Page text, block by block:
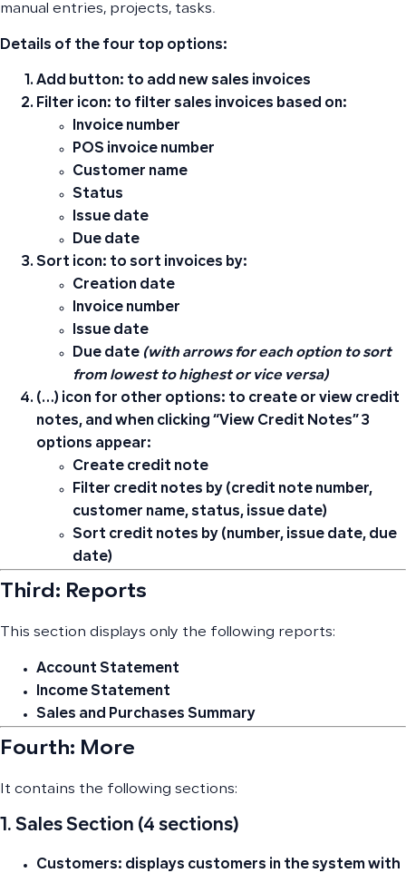
manual entries, projects, tasks.
Details of the four top options:
Add button: to add new sales invoices
Filter icon: to filter sales invoices based on:
Invoice number
POS invoice number
Customer name
Status
Issue date
Due date
Sort icon: to sort invoices by:
Creation date
Invoice number
Issue date
Due date (with arrows for each option to sort
from lowest to highest or vice versa)
(…) icon for other options: to create or view credit
notes, and when clicking “View Credit Notes” 3
options appear:
Create credit note
Filter credit notes by (credit note number,
customer name, status, issue date)
Sort credit notes by (number, issue date, due
date)
Third: Reports
This section displays only the following reports:
Account Statement
Income Statement
Sales and Purchases Summary
Fourth: More
It contains the following sections:
1. Sales Section (4 sections)
Customers: displays customers in the system with